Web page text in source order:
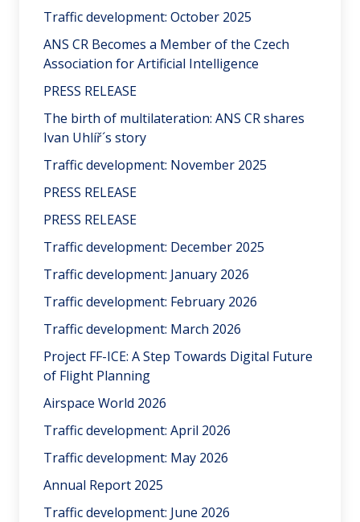
Traffic development: October 2025
ANS CR Becomes a Member of the Czech
Association for Artificial Intelligence
PRESS RELEASE
The birth of multilateration: ANS CR shares
Ivan Uhlíř´s story
Traffic development: November 2025
PRESS RELEASE
PRESS RELEASE
Traffic development: December 2025
Traffic development: January 2026
Traffic development: February 2026
Traffic development: March 2026
Project FF-ICE: A Step Towards Digital Future
of Flight Planning
Airspace World 2026
Traffic development: April 2026
Traffic development: May 2026
Annual Report 2025
Traffic development: June 2026